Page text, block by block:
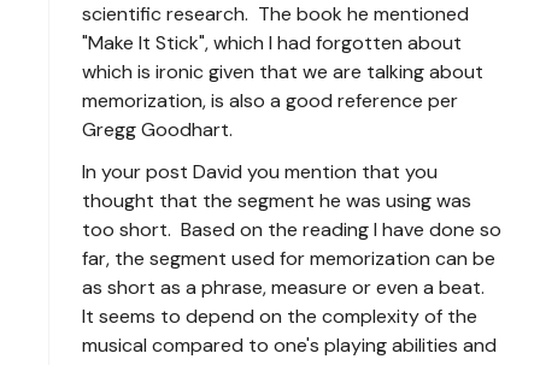
scientific research. The book he mentioned
"Make It Stick", which I had forgotten about
which is ironic given that we are talking about
memorization, is also a good reference per
Gregg Goodhart.
In your post David you mention that you
thought that the segment he was using was
too short. Based on the reading I have done so
far, the segment used for memorization can be
as short as a phrase, measure or even a beat.
It seems to depend on the complexity of the
musical compared to one's playing abilities and